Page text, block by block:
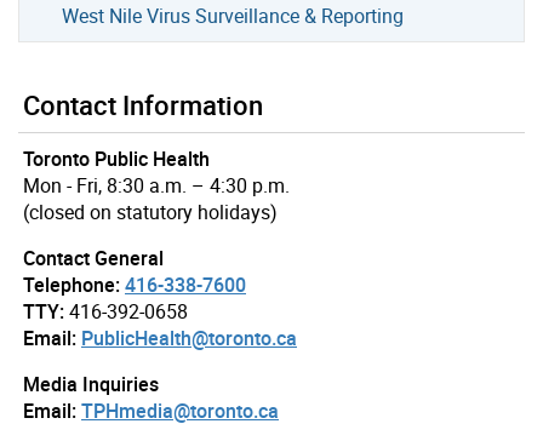
West Nile Virus Surveillance & Reporting
Contact Information
Toronto Public Health
Mon - Fri, 8:30 a.m. – 4:30 p.m.
(closed on statutory holidays)
Contact General
Telephone:416-338-7600
TTY:416-392-0658
Email: PublicHealth@toronto.ca
Media Inquiries
Email:TPHmedia@toronto.ca